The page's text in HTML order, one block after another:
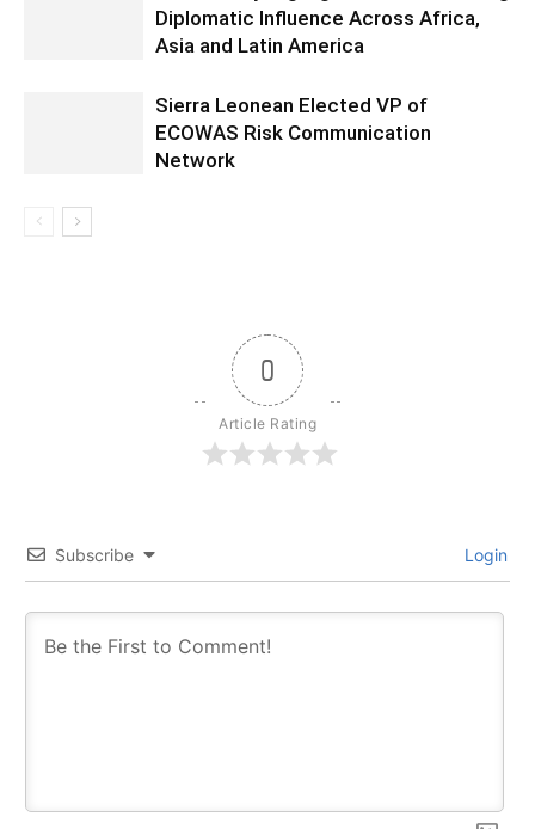
Diplomatic Influence Across Africa,
Asia and Latin America
Sierra Leonean Elected VP of
ECOWAS Risk Communication
Network
0
Article Rating
Subscribe Login